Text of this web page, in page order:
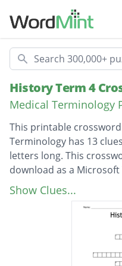
Search
History Term 4
Medical Terminology
This printable
Terminology has 13
letters long. This
download as a
Description
People don't just
The name of an
people feel better
Show Clues...